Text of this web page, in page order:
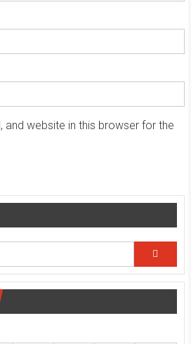
and website in this browser for the